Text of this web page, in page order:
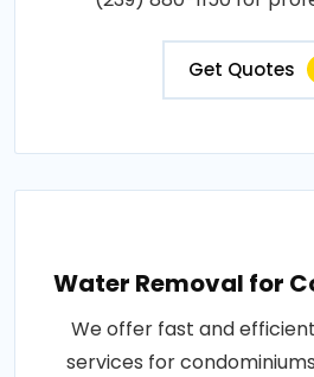
Get Quotes
Water Removal for
We offer fast and
services for